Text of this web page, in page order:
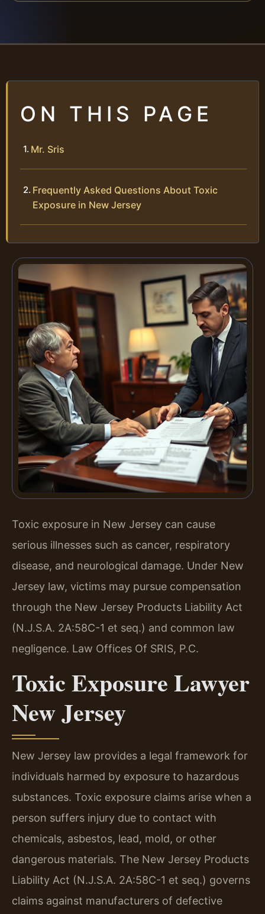
ON THIS PAGE
Mr. Sris
Frequently Asked Questions About Toxic
Exposure in New Jersey
Toxic exposure in New Jersey can cause
serious illnesses such as cancer, respiratory
disease, and neurological damage. Under New
Jersey law, victims may pursue compensation
through the New Jersey Products Liability Act
(N.J.S.A. 2A:58C-1 et seq.) and common law
negligence. Law Offices Of SRIS, P.C.
Toxic Exposure Lawyer
New Jersey
New Jersey law provides a legal framework for
individuals harmed by exposure to hazardous
substances. Toxic exposure claims arise when a
person suffers injury due to contact with
chemicals, asbestos, lead, mold, or other
dangerous materials. The New Jersey Products
Liability Act (N.J.S.A. 2A:58C-1 et seq.) governs
claims against manufacturers of defective